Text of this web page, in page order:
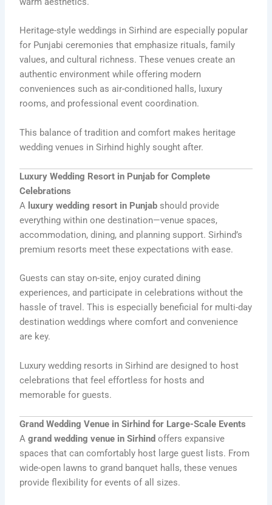
Heritage-style weddings in Sirhind are especially popular
for Punjabi ceremonies that emphasize rituals, family
values, and cultural richness. These venues create an
authentic environment while offering modern
conveniences such as air-conditioned halls, luxury
rooms, and professional event coordination.
This balance of tradition and comfort makes heritage
wedding venues in Sirhind highly sought after.
Luxury Wedding Resort in Punjab for Complete
Celebrations
A luxury wedding resort in Punjab should provide
everything within one destination—venue spaces,
accommodation, dining, and planning support. Sirhind’s
premium resorts meet these expectations with ease.
Guests can stay on-site, enjoy curated dining
experiences, and participate in celebrations without the
hassle of travel. This is especially beneficial for multi-day
destination weddings where comfort and convenience
are key.
Luxury wedding resorts in Sirhind are designed to host
celebrations that feel effortless for hosts and
memorable for guests.
Grand Wedding Venue in Sirhind for Large-Scale Events
Agrand wedding venue in Sirhind offers expansive
spaces that can comfortably host large guest lists. From
wide-open lawns to grand banquet halls, these venues
provide flexibility for events of all sizes.